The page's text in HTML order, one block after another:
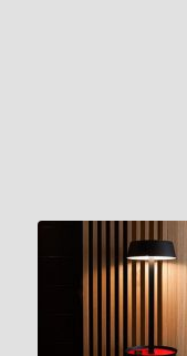
CARRY